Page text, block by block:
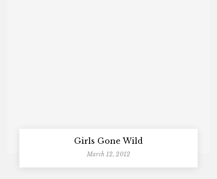
Girls Gone Wild
March 12, 2012